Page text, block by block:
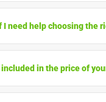
I need help choosing the
included in the price of